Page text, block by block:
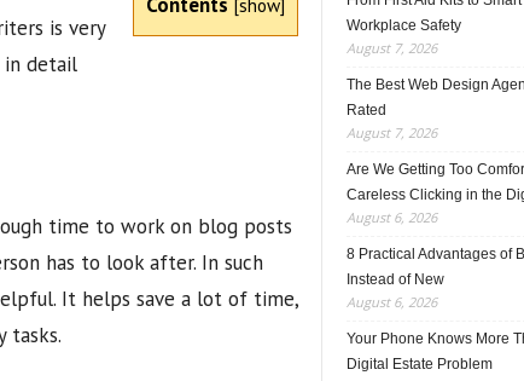
[show]
is very
in detail
time to work on blog posts
has to look after. In such
It helps save a lot of time,
tasks.
Workplace Safety
August 7, 2026
The Best Web Design
Rated
August 7, 2026
Are We Getting Too
Careless Clicking in the
August 6, 2026
8 Practical Advantages of
Instead of New
August 6, 2026
Your Phone Knows More
Digital Estate Problem